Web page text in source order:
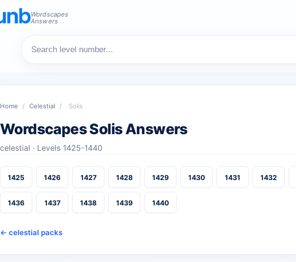
Wordscapes
Answers
Home / Celestial / Solis
Wordscapes Solis Answers
celestial · Levels 1425-1440
1425 1426 1427 1428 1429 1430 1431 1432
1436 1437 1438 1439 1440
← celestial packs